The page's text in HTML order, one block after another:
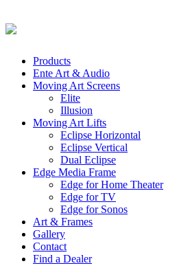
Products
Ente Art & Audio
Moving Art Screens
Elite
Illusion
Moving Art Lifts
Eclipse Horizontal
Eclipse Vertical
Dual Eclipse
Edge Media Frame
Edge for Home Theater
Edge for TV
Edge for Sonos
Art & Frames
Gallery
Contact
Find a Dealer